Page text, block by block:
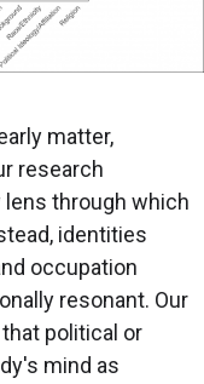
matter,
research
through which
identities
occupation
resonant. Our
that political or
mind as